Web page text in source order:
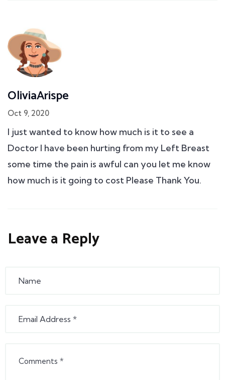
OliviaArispe
Oct 9, 2020
I just wanted to know how much is it to see a
Doctor I have been hurting from my Left Breast
some time the pain is awful can you let me know
how much is it going to cost Please Thank You.
Leave a Reply